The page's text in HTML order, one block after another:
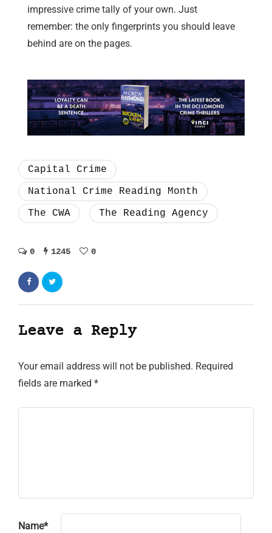
impressive crime tally of your own. Just
remember: the only fingerprints you should leave
behind are on the pages.
Capital Crime
National Crime Reading Month
The CWA
The Reading Agency
0 1245 0
Leave a Reply
Your email address will not be published. Required
fields are marked *
Name*